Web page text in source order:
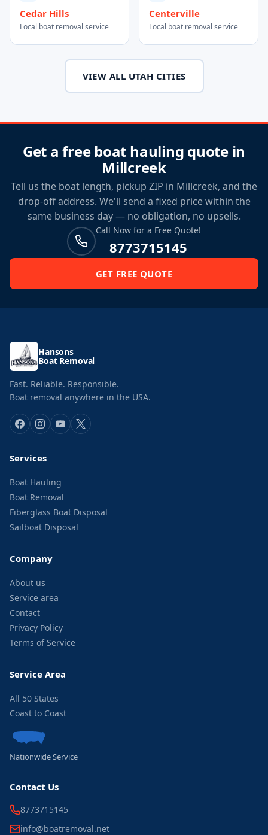
Cedar Hills
Local boat removal service
Centerville
Local boat removal service
VIEW ALL UTAH CITIES
Get a free boat hauling quote in
Millcreek
Tell us the boat length, pickup ZIP in Millcreek, and the
drop-off address. We'll send a fixed price within the
same business day — no obligation, no upsells.
Call Now for a Free Quote!
8773715145
GET FREE QUOTE
Hansons
Boat Removal
Fast. Reliable. Responsible.
Boat removal anywhere in the USA.
Services
Boat Hauling
Boat Removal
Fiberglass Boat Disposal
Sailboat Disposal
Company
About us
Service area
Contact
Privacy Policy
Terms of Service
Service Area
All 50 States
Coast to Coast
Nationwide Service
Contact Us
8773715145
info@boatremoval.net